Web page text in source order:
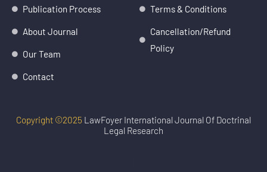
Publication Process
About Journal
Our Team
Contact
Terms & Conditions
Cancellation/Refund
Policy
Copyright ©2025 LawFoyer International Journal Of Doctrinal
Legal Research